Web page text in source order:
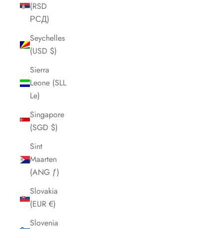
(RSD
РСД)
Seychelles
(USD $)
Sierra
Leone (SLL
Le)
Singapore
(SGD $)
Sint
Maarten
(ANG ƒ)
Slovakia
(EUR €)
Slovenia